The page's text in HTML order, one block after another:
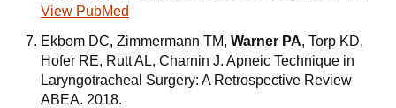
View PubMed
Ekbom DC, Zimmermann TM, Warner PA, Torp KD,
Hofer RE, Rutt AL, Charnin J. Apneic Technique in
Laryngotracheal Surgery: A Retrospective Review
ABEA. 2018.